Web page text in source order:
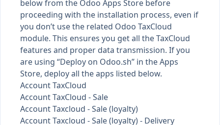
below from the Odoo Apps Store before
proceeding with the installation process, even if
you don’t use the related Odoo TaxCloud
module. This ensures you get all the TaxCloud
features and proper data transmission. If you
are using “Deploy on Odoo.sh” in the Apps
Store, deploy all the apps listed below.
Account TaxCloud
Account TaxCloud - Sale
Account Taxcloud - Sale (loyalty)
Account Taxcloud - Sale (loyalty) - Delivery